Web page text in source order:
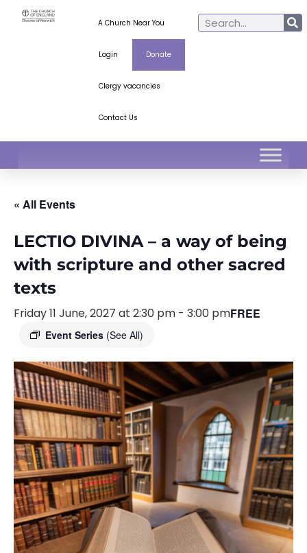
A Church Near You
Login Donate
Clergy vacancies
Contact Us
« All Events
LECTIO DIVINA – a way of being
with scripture and other sacred
texts
Friday 11 June, 2027 at 2:30 pm - 3:00 pm
Event Series (See All)
FREE